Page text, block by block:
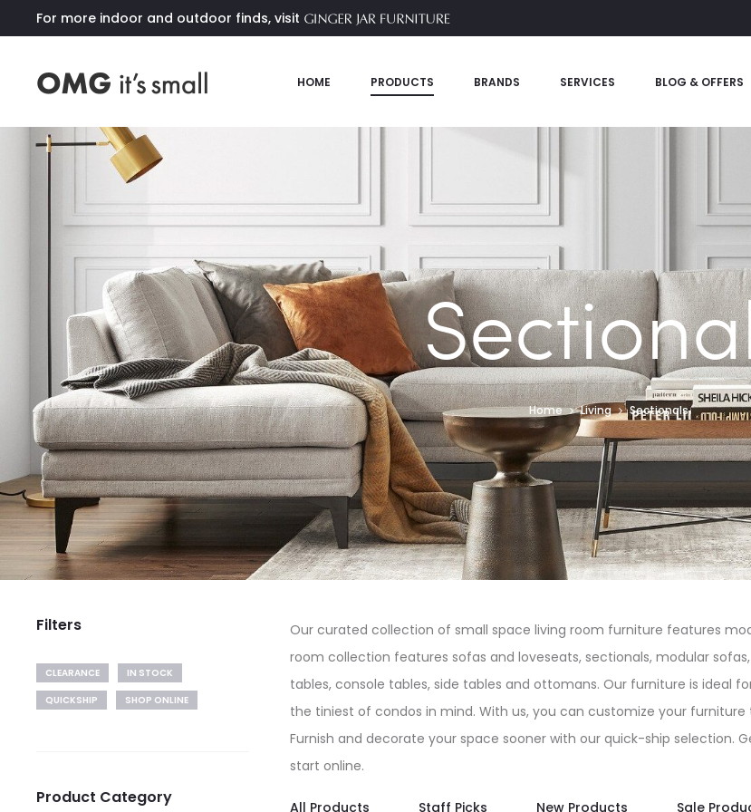
For more indoor and outdoor finds, visit
HOME PRODUCTS BRANDS SERVICES BLOG & OFFERS
Home Living Sectionals
Our curated collection of small space living room furniture features
room collection features sofas and loveseats, sectionals, modular
tables, console tables, side tables and ottomans. Our furniture is ideal
the tiniest of condos in mind. With us, you can customize your
Furnish and decorate your space sooner with our quick-ship selection.
start online.
All Products Staff Picks New Products Sale
Filters
CLEARANCE
IN STOCK
QUICKSHIP
SHOP ONLINE
Product Category